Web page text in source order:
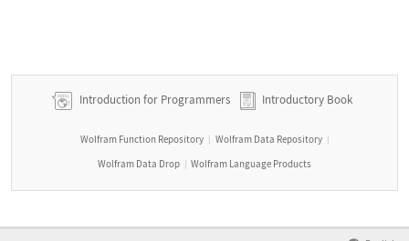
Introduction for Programmers Introductory Book
Wolfram Function Repository | Wolfram Data Repository |
Wolfram Data Drop | Wolfram Language Products